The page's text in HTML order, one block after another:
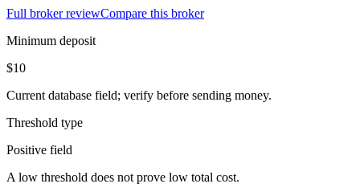
Full broker reviewCompare this broker
Minimum deposit
$10
Current database field; verify before sending money.
Threshold type
Positive field
A low threshold does not prove low total cost.